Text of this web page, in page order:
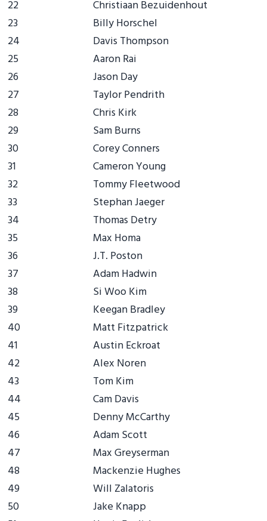
22
Christiaan Bezuidenhout
23
Billy Horschel
24
Davis Thompson
25
Aaron Rai
26
Jason Day
27
Taylor Pendrith
28
Chris Kirk
29
Sam Burns
30
Corey Conners
31
Cameron Young
32
Tommy Fleetwood
33
Stephan Jaeger
34
Thomas Detry
35
Max Homa
36
J.T. Poston
37
Adam Hadwin
38
Si Woo Kim
39
Keegan Bradley
40
Matt Fitzpatrick
41
Austin Eckroat
42
Alex Noren
43
Tom Kim
44
Cam Davis
45
Denny McCarthy
46
Adam Scott
47
Max Greyserman
48
Mackenzie Hughes
49
Will Zalatoris
50
Jake Knapp